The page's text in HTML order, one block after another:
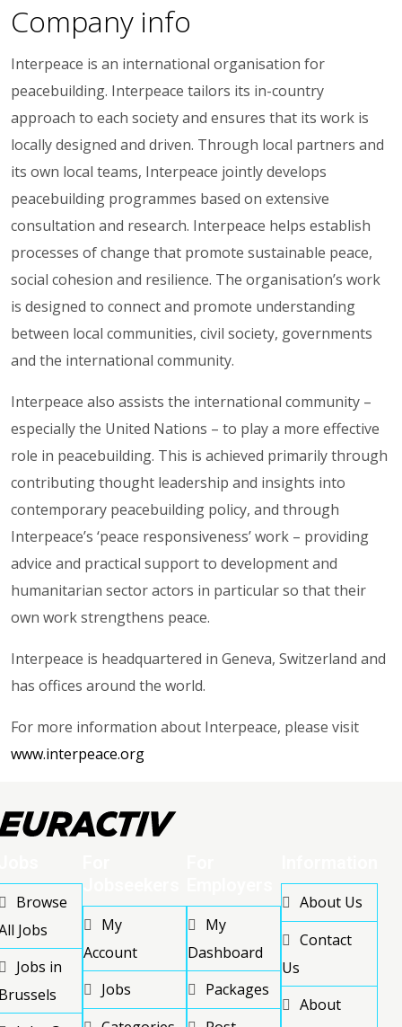
Company info
Interpeace is an international organisation for
peacebuilding. Interpeace tailors its in-country
approach to each society and ensures that its work is
locally designed and driven. Through local partners and
its own local teams, Interpeace jointly develops
peacebuilding programmes based on extensive
consultation and research. Interpeace helps establish
processes of change that promote sustainable peace,
social cohesion and resilience. The organisation’s work
is designed to connect and promote understanding
between local communities, civil society, governments
and the international community.
Interpeace also assists the international community –
especially the United Nations – to play a more effective
role in peacebuilding. This is achieved primarily through
contributing thought leadership and insights into
contemporary peacebuilding policy, and through
Interpeace’s ‘peace responsiveness’ work – providing
advice and practical support to development and
humanitarian sector actors in particular so that their
own work strengthens peace.
Interpeace is headquartered in Geneva, Switzerland and
has offices around the world.
For more information about Interpeace, please visit
www.interpeace.org
Browse
Jobs
Jobs in
My
Account
Jobs
My
Dashboard
Packages
About Us
Contact
Us
About